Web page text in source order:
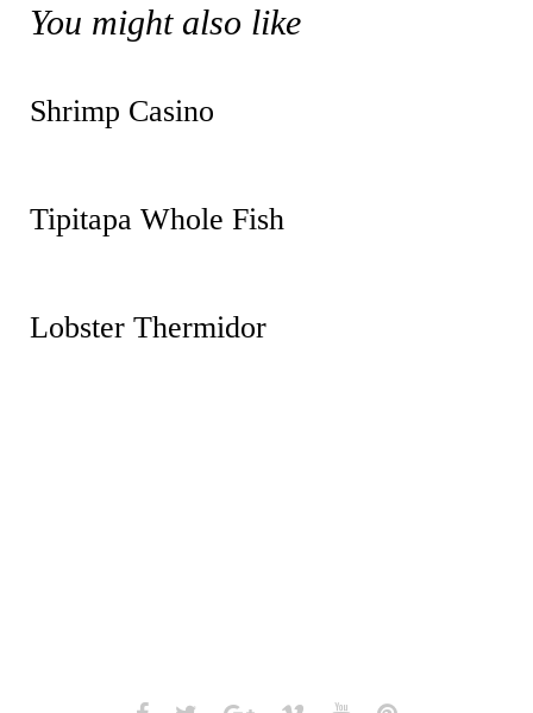
You might also like
Shrimp Casino
Tipitapa Whole Fish
Lobster Thermidor